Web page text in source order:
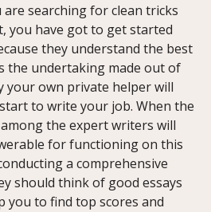
searching for clean tricks
you have got to get started
they understand the best
the undertaking made out of
your own private helper will
start to write your job. When the
the expert writers will
for functioning on this
a comprehensive
should think of good essays
you to find top scores and